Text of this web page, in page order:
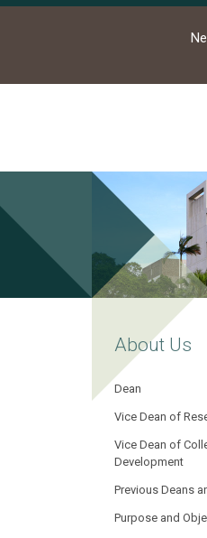
About Us
Dean
Vice Dean of
Vice Dean of
Development
Previous Deans
Purpose and